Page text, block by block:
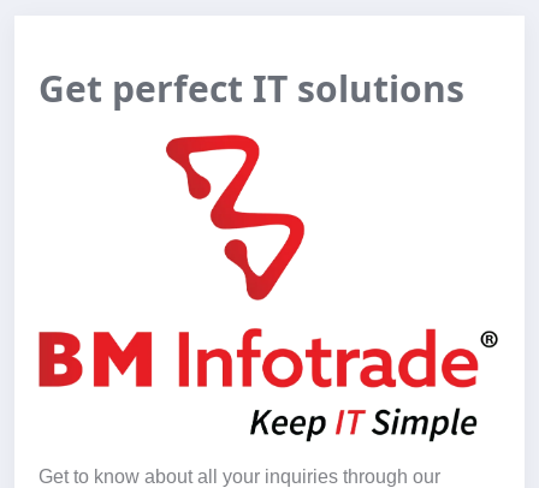
Get perfect IT solutions
Get to know about all your inquiries through our